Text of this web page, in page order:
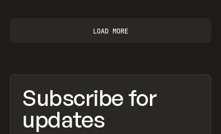
LOAD MORE
Subscribe for
updates